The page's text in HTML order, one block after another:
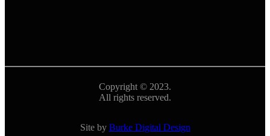
Copyright © 2023.
All rights reserved.
Site by Burke Digital Design